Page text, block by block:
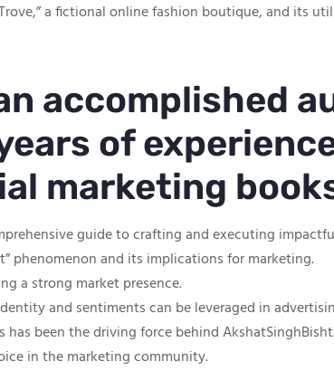
a fictional online fashion boutique, and its
accomplished
of
marketing
guide to crafting and executing
phenomenon and its implications for marketing.
a strong market presence.
and sentiments can be leveraged in
been the driving force behind
in the marketing community.